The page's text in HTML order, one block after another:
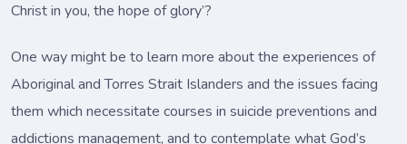
Christ in you, the hope of glory’?
One way might be to learn more about the experiences of
Aboriginal and Torres Strait Islanders and the issues facing
them which necessitate courses in suicide preventions and
addictions management, and to contemplate what God’s